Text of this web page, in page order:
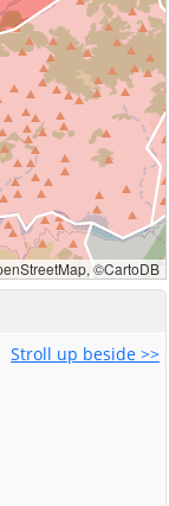
Stroll up beside >>